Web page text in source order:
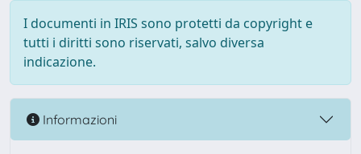
I documenti in IRIS sono protetti da copyright e
tutti i diritti sono riservati, salvo diversa
indicazione.
Informazioni